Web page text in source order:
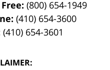
(800) 654-1949
(410) 654-3600
(410) 654-3601